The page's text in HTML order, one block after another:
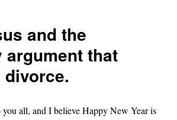
and the
argument that
all, and I believe Happy New Year is